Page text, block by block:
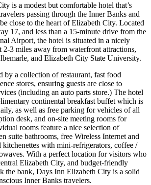
is a modest but comfortable hotel that’s
passing through the Inner Banks and
close to the heart of Elizabeth City. Located
17, and less than a 15-minute drive from the
Airport, the hotel is situated in a nicely
2-3 miles away from waterfront attractions,
and Elizabeth City State University.
by a collection of restaurant, fast food
stores, ensuring guests are close to
(including an auto parts store.) The hotel
continental breakfast buffet which is
as well as free parking for vehicles of all
desk, and on-site meeting rooms for
rooms feature a nice selection of
suite bathrooms, free Wireless Internet and
with mini-refrigerators, coffee /
With a perfect location for visitors who
Elizabeth City, and budget-friendly
the bank, Days Inn Elizabeth City is a solid
Inner Banks travelers.